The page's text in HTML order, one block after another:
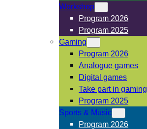
Workshop
Program 2026
Program 2025
Gaming
Program 2026
Analogue games
Digital games
Take part in gaming
Program 2025
Sports & Music
Program 2026